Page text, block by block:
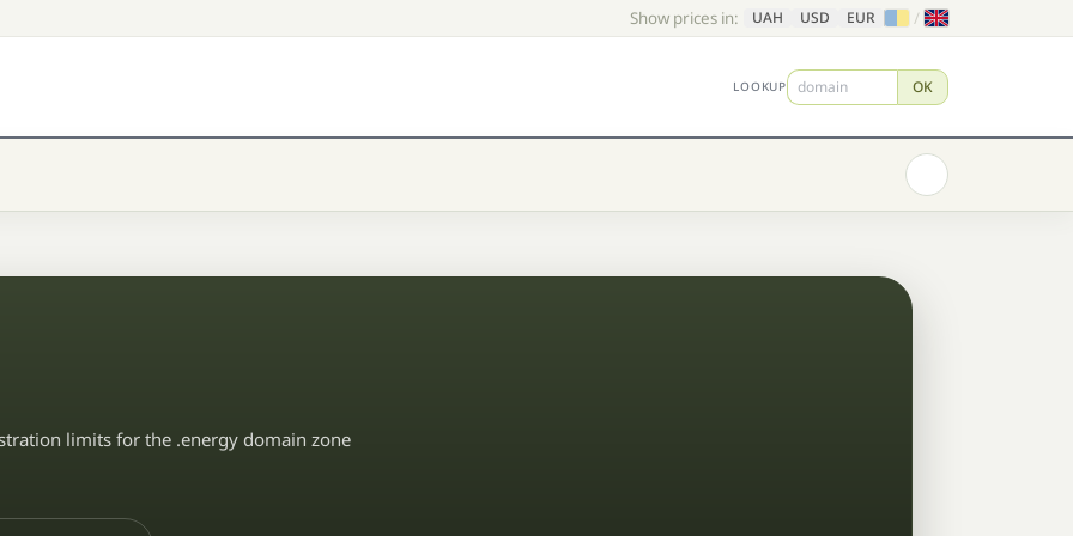
Show prices in: UAH USD EUR /
LOOKUP OK
limits for the .energy domain zone